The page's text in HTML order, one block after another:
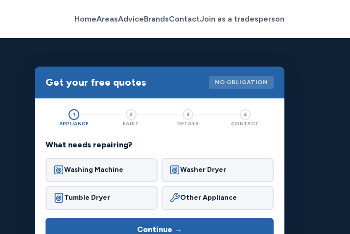
HomeAreasAdviceBrandsContactJoin as a tradesperson
Get your free quotes NO OBLIGATION
1
APPLIANCE
2
FAULT
3
DETAILS
4
CONTACT
What needs repairing?
Washing Machine Washer Dryer
Tumble Dryer Other Appliance
Continue →